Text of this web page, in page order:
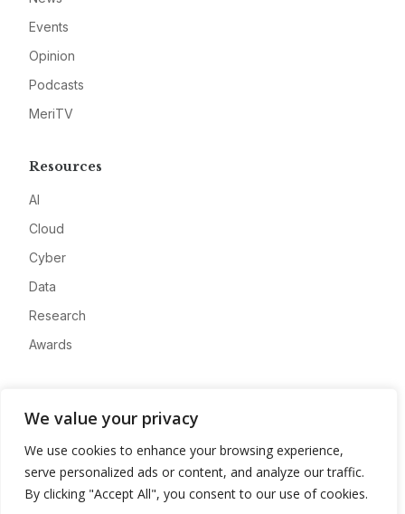
We value your privacy
We use cookies to enhance your browsing experience,
serve personalized ads or content, and analyze our traffic.
By clicking "Accept All", you consent to our use of cookies.
Events
Opinion
Podcasts
MeriTV
Resources
AI
Cloud
Cyber
Data
Research
Awards
Advertise
Contact